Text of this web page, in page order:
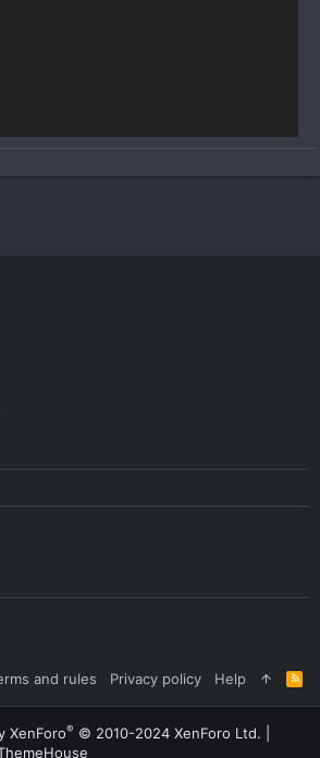
and rules Privacy policy Help
R
S
S
XenForo® © 2010-2024 XenForo Ltd.